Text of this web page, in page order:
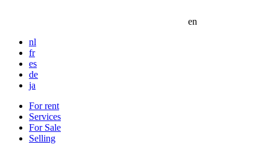
en
nl
fr
es
de
ja
For rent
Services
For Sale
Selling